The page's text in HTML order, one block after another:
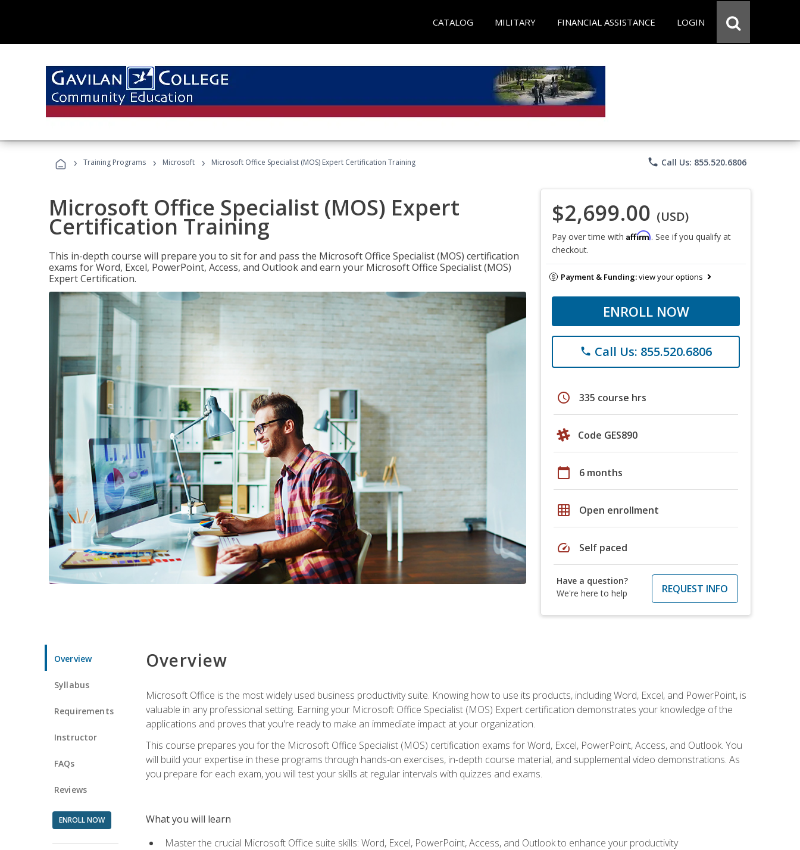
CATALOG MILITARY FINANCIAL ASSISTANCE LOGIN
› Training Programs › Microsoft › Microsoft Office Specialist (MOS) Expert Certification Training phone Call Us: 855.520.6806
Microsoft Office Specialist (MOS) Expert
Certification Training
This in-depth course will prepare you to sit for and pass the Microsoft Office Specialist (MOS) certification
exams for Word, Excel, PowerPoint, Access, and Outlook and earn your Microsoft Office Specialist (MOS)
Expert Certification.
$2,699.00 (USD)
Pay over time with Affirm. See if you qualify at
checkout.
Payment & Funding:view your options
ENROLL NOW
phone Call Us: 855.520.6806
schedule 335 course hrs
Code GES890
calendar_today 6 months
grid_on Open enrollment
speed Self paced
Have a question?
We're here to help
REQUEST INFO
Overview
Syllabus
Requirements
Instructor
FAQs
Reviews
ENROLL NOW
Overview
Microsoft Office is the most widely used business productivity suite. Knowing how to use its products, including Word, Excel, and PowerPoint, is
valuable in any professional setting. Earning your Microsoft Office Specialist (MOS) Expert certification demonstrates your knowledge of the
applications and proves that you're ready to make an immediate impact at your organization.
This course prepares you for the Microsoft Office Specialist (MOS) certification exams for Word, Excel, PowerPoint, Access, and Outlook. You
will build your expertise in these programs through hands-on exercises, in-depth course material, and supplemental video demonstrations. As
you prepare for each exam, you will test your skills at regular intervals with quizzes and exams.
What you will learn
Master the crucial Microsoft Office suite skills: Word, Excel, PowerPoint, Access, and Outlook to enhance your productivity